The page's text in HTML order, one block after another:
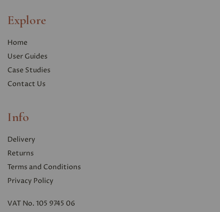
Explore
Home
User Guides
Case Studies
Contact Us
Info
Delivery
Returns
Terms and Conditions
Privacy Policy
VAT No. 105 9745 06